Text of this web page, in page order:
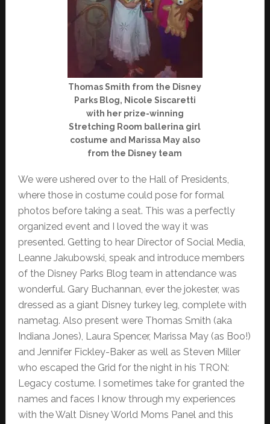
Thomas Smith from the Disney
Parks Blog, Nicole Siscaretti
with her prize-winning
Stretching Room ballerina girl
costume and Marissa May also
from the Disney team
We were ushered over to the Hall of Presidents,
where those in costume could pose for formal
photos before taking a seat. This was a perfectly
organized event and I loved the way it was
presented. Getting to hear Director of Social Media,
Leanne Jakubowski, speak and introduce members
of the Disney Parks Blog team in attendance was
wonderful. Gary Buchannan, ever the jokester, was
dressed as a giant Disney turkey leg, complete with
nametag. Also present were Thomas Smith (aka
Indiana Jones), Laura Spencer, Marissa May (as Boo!)
and Jennifer Fickley-Baker as well as Steven Miller
who escaped the Grid for the night in his TRON:
Legacy costume. I sometimes take for granted the
names and faces I know through my experiences
with the Walt Disney World Moms Panel and this